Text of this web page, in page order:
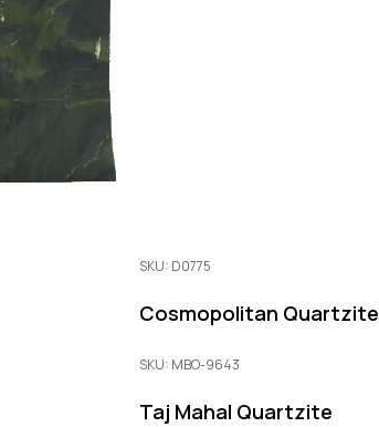
SKU: D0775
Cosmopolitan Quartzite
SKU: MBO-9643
Taj Mahal Quartzite